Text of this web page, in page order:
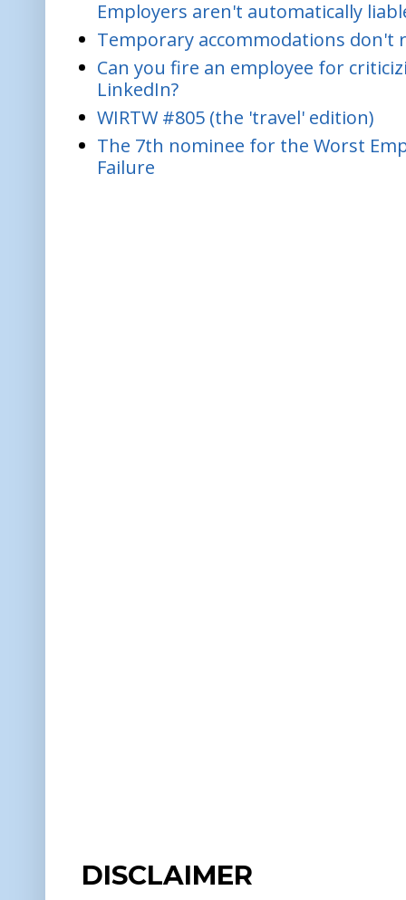
Employers aren't automatically
Temporary accommodations
Can you fire an employee for
LinkedIn?
WIRTW #805 (the 'travel' edition)
The 7th nominee for the Worst
Failure
DISCLAIMER